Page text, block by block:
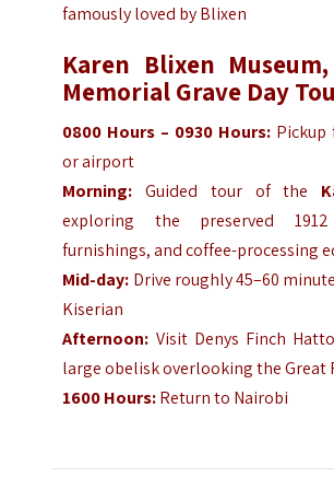
famously loved by Blixen
Karen Blixen
Memorial Grave Day
0800 Hours – 0930 Hours:
or airport
Morning: Guided tour of the
exploring the preserved
furnishings, and coffee-processing
Mid-day: Drive roughly 45–60
Kiserian
Afternoon: Visit Denys Finch
large obelisk overlooking the Great
1600 Hours:Return to Nairobi